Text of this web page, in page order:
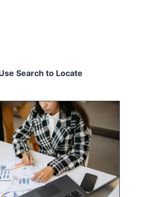
Search to Locate